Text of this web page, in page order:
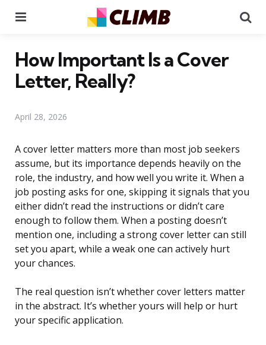
How Important Is a Cover
Letter, Really?
April 28, 2026
A cover letter matters more than most job seekers
assume, but its importance depends heavily on the
role, the industry, and how well you write it. When a
job posting asks for one, skipping it signals that you
either didn’t read the instructions or didn’t care
enough to follow them. When a posting doesn’t
mention one, including a strong cover letter can still
set you apart, while a weak one can actively hurt
your chances.
The real question isn’t whether cover letters matter
in the abstract. It’s whether yours will help or hurt
your specific application.